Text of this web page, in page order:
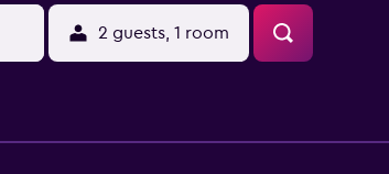
not allowed General instructions No cribs
2 guests, 1 room